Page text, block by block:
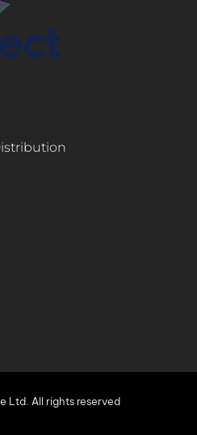
Ltd. All rights reserved